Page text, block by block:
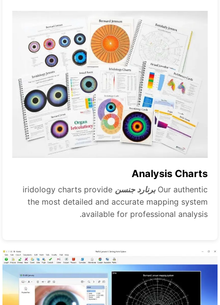
Analysis Charts
Our authentic برنارد جنسن iridology charts provide
the most detailed and accurate mapping system
available for professional analysis.